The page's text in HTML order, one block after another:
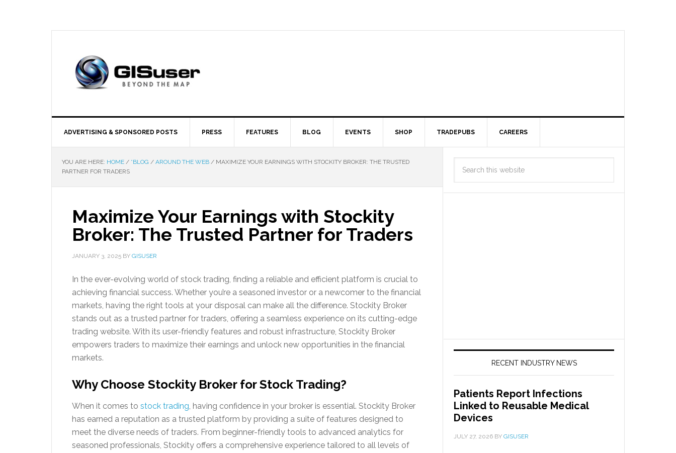
ADVERTISING & SPONSORED POSTS PRESS FEATURES BLOG EVENTS SHOP TRADEPUBS CAREERS
YOU ARE HERE: HOME / *BLOG / AROUND THE WEB / MAXIMIZE YOUR EARNINGS WITH STOCKITY BROKER: THE TRUSTED
PARTNER FOR TRADERS
Maximize Your Earnings with Stockity
Broker: The Trusted Partner for Traders
JANUARY 3, 2025 BY GISUSER
In the ever-evolving world of stock trading, finding a reliable and efficient platform is crucial to
achieving financial success. Whether you’re a seasoned investor or a newcomer to the financial
markets, having the right tools at your disposal can make all the difference. Stockity Broker
stands out as a trusted partner for traders, offering a seamless experience on its cutting-edge
trading website. With its user-friendly features and robust infrastructure, Stockity Broker
empowers traders to maximize their earnings and unlock new opportunities in the financial
markets.
Why Choose Stockity Broker for Stock Trading?
When it comes to stock trading, having confidence in your broker is essential. Stockity Broker
has earned a reputation as a trusted platform by providing a suite of features designed to
meet the diverse needs of traders. From beginner-friendly tools to advanced analytics for
seasoned professionals, Stockity offers a comprehensive experience tailored to all levels of
RECENT INDUSTRY NEWS
Patients Report Infections
Linked to Reusable Medical
Devices
JULY 27, 2026 BY GISUSER